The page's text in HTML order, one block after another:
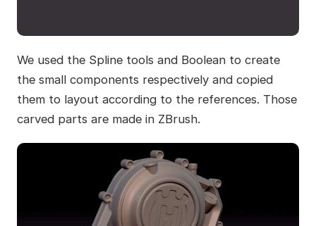
We used the Spline tools and Boolean to create
the small components respectively and copied
them to layout according to the references. Those
carved parts are made in ZBrush.